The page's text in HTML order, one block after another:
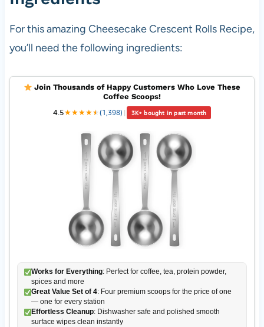
For this amazing Cheesecake Crescent Rolls Recipe,
you’ll need the following ingredients:
Join Thousands of Happy Customers Who Love These
Coffee Scoops!
4.5★★★★★
★(1,398) | 3K+ bought in past month
Works for Everything: Perfect for coffee, tea, protein powder,
spices and more
Great Value Set of 4: Four premium scoops for the price of one
— one for every station
Effortless Cleanup: Dishwasher safe and polished smooth
surface wipes clean instantly